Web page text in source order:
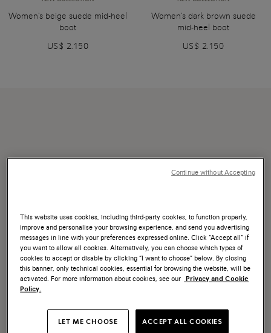
Women's beige suede mid-heel
boot
US$ 2.150
Women's dark brown suede
mid-heel boot
US$ 2.150
This website uses cookies, including third-party cookies, to function properly,
improve and personalise your browsing experience, and send you advertising
messages in line with your preferences expressed online. Click “Accept all” if
you want to allow all cookies. Alternatively, you can choose which types of
cookies to accept or disable by clicking “I want to choose” below. By closing
this banner, only technical cookies, essential for browsing the website, will be
activated. For more information about cookies, see our Privacy and Cookie
Policy.
LET ME CHOOSE ACCEPT ALL COOKIES
Continue without Accepting